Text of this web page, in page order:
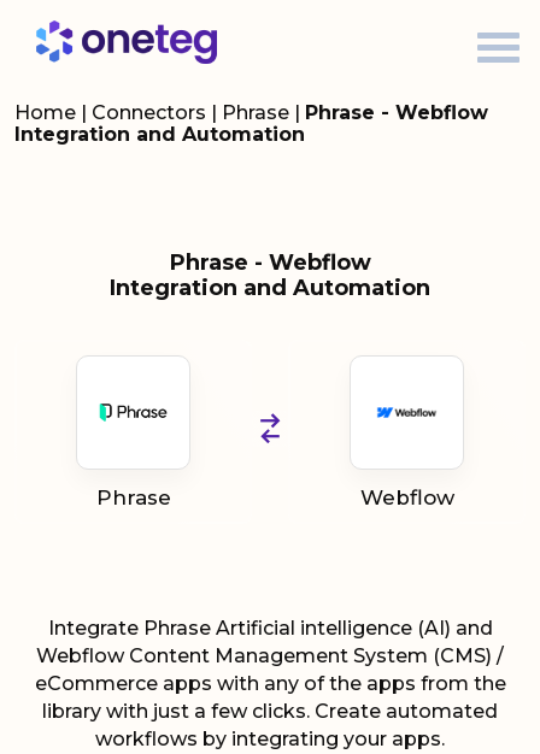
Home | Connectors | Phrase | Phrase - Webflow
Integration and Automation
Phrase - Webflow
Integration and Automation
Phrase Webflow
Integrate Phrase Artificial intelligence (AI) and
Webflow Content Management System (CMS) /
eCommerce apps with any of the apps from the
library with just a few clicks. Create automated
workflows by integrating your apps.